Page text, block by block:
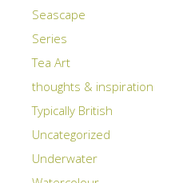
Seascape
Series
Tea Art
thoughts & inspiration
Typically British
Uncategorized
Underwater